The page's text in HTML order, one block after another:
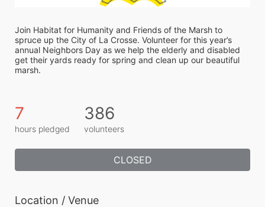
Join Habitat for Humanity and Friends of the Marsh to
spruce up the City of La Crosse. Volunteer for this year’s
annual Neighbors Day as we help the elderly and disabled
get their yards ready for spring and clean up our beautiful
marsh.
7
hours pledged
386
volunteers
CLOSED
Location / Venue